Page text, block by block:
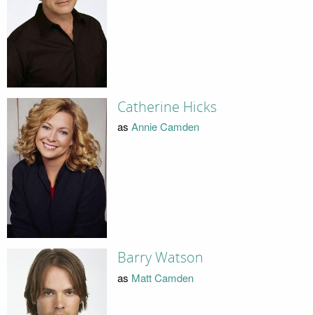
Catherine Hicks
as Annie Camden
Barry Watson
as Matt Camden